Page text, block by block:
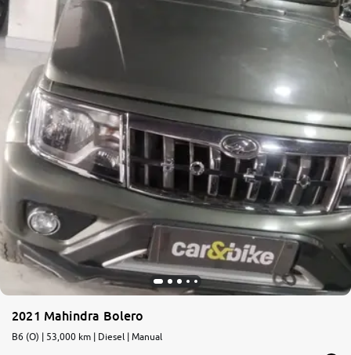
2021 Mahindra Bolero
B6 (O) | 53,000 km | Diesel | Manual